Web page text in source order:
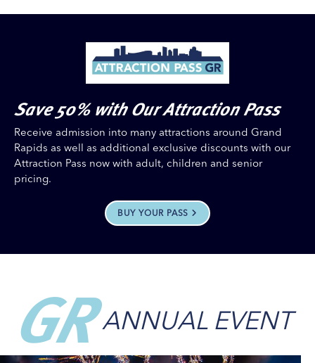
Save 50% with Our Attraction Pass
Receive admission into many attractions around Grand
Rapids as well as additional exclusive discounts with our
Attraction Pass now with adult, children and senior
pricing.
BUY YOUR PASS
GR ANNUAL EVENT